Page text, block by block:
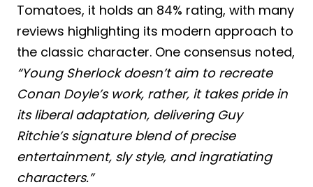
Tomatoes, it holds an 84% rating, with many
reviews highlighting its modern approach to
the classic character. One consensus noted,
“Young Sherlock doesn’t aim to recreate
Conan Doyle’s work, rather, it takes pride in
its liberal adaptation, delivering Guy
Ritchie’s signature blend of precise
entertainment, sly style, and ingratiating
characters.”